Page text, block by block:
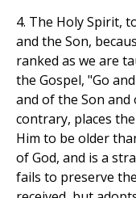
4. The Holy Spirit,
and the Son,
ranked as we are
the Gospel, "Go
and of the Son and
contrary, places
Him to be older
of God, and is a
fails to preserve